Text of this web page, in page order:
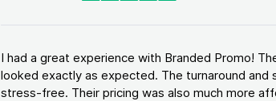
I had a great experience with Branded Promo!
looked exactly as expected. The turnaround
stress-free. Their pricing was also much more